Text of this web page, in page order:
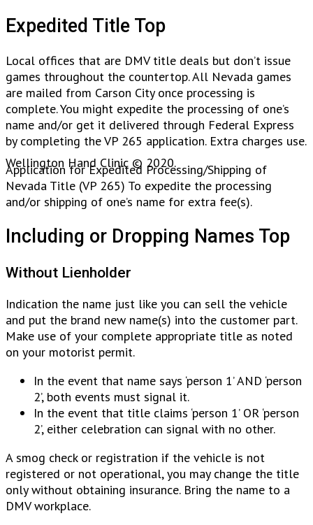
Expedited Title Top
Local offices that are DMV title deals but don’t issue
games throughout the countertop. All Nevada games
are mailed from Carson City once processing is
complete. You might expedite the processing of one’s
name and/or get it delivered through Federal Express
by completing the VP 265 application. Extra charges use.
Application for Expedited Processing/Shipping of
Nevada Title (VP 265) To expedite the processing
and/or shipping of one’s name for extra fee(s).
Including or Dropping Names Top
Without Lienholder
Indication the name just like you can sell the vehicle
and put the brand new name(s) into the customer part.
Make use of your complete appropriate title as noted
on your motorist permit.
In the event that name says ‘person 1’ AND ‘person
2’, both events must signal it.
In the event that title claims ‘person 1’ OR ‘person
2’, either celebration can signal with no other.
A smog check or registration if the vehicle is not
registered or not operational, you may change the title
only without obtaining insurance. Bring the name to a
DMV workplace.
Wellington Hand Clinic © 2020.